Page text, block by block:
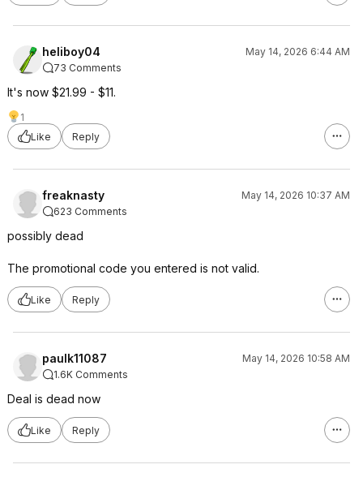
heliboy04
May 14, 2026 6:44 AM
73 Comments
It's now $21.99 - $11.
1
Like
Reply
freaknasty
May 14, 2026 10:37 AM
623 Comments
possibly dead
The promotional code you entered is not valid.
Like Reply
paulk11087
May 14, 2026 10:58 AM
1.6K Comments
Deal is dead now
Like Reply